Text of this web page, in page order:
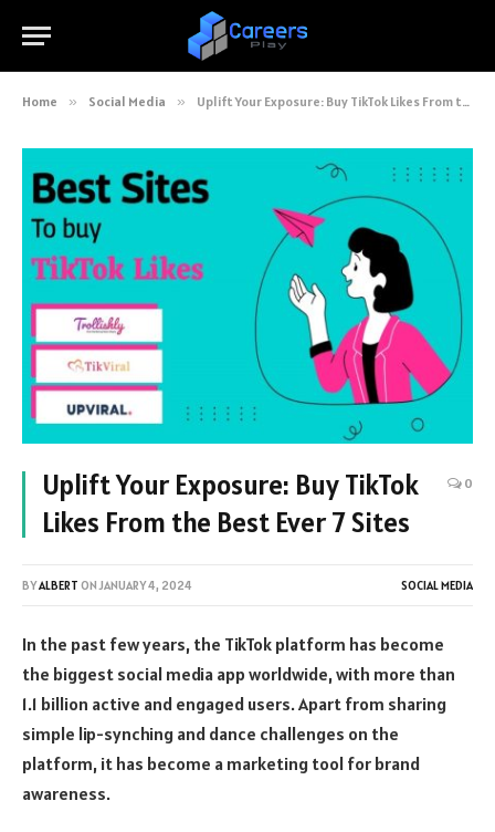
Home » Social Media » Uplift Your Exposure: Buy TikTok Likes From the Best Ever 7 Sites
Uplift Your Exposure: Buy TikTok
Likes From the Best Ever 7 Sites
0
BYALBERT ON JANUARY 4, 2024 SOCIAL MEDIA
In the past few years, the TikTok platform has become
the biggest social media app worldwide, with more than
1.1 billion active and engaged users. Apart from sharing
simple lip-synching and dance challenges on the
platform, it has become a marketing tool for brand
awareness.